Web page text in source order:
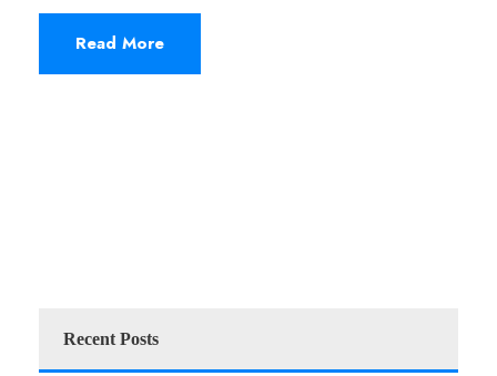
Read More
Recent Posts